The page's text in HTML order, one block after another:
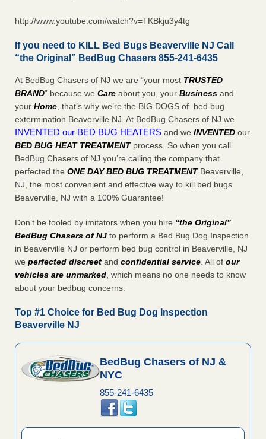
http://www.youtube.com/watch?v=TKBkju3y4tg
If you need to KILL Bed Bugs Beaverville NJ Call
“the Original” BedBug Chasers 855-241-6435
At BedBug Chasers of NJ we are “your most TRUSTED
BRAND” because we Care about you, your Business and
your Home, that’s why we’re the BIG DOGS of bed bug
extermination Beaverville NJ. At BedBug Chasers of NJ we
INVENTED our BED BUG HEATERS and we INVENTED our
BED BUG HEAT TREATMENTprocess. So when you call
BedBug Chasers of NJ you’re calling the company that
perfected the ONE DAY BED BUG TREATMENTBeaverville,
NJ, the most convenient and effective way to kill bed bugs
Beaverville, NJ with a 100% Guarantee!
Don’t be fooled by imitators when you hire “the Original”
BedBug Chasers of NJ to perform a Bed Bug Dog Inspection
in Beaverville NJ or perform bed bug control in Beaverville, NJ
we perfected discreet and confidential service. All of our
vehicles are unmarked, which means no one needs to know
about your bedbug concerns.
Top #1 Choice for Bed Bug Dog Inspection
Beaverville NJ
BedBug Chasers of NJ &
NYC
855-241-6435